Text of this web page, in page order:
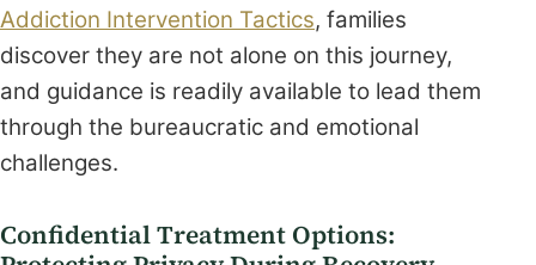
Addiction Intervention Tactics, families
discover they are not alone on this journey,
and guidance is readily available to lead them
through the bureaucratic and emotional
challenges.
Confidential Treatment Options: